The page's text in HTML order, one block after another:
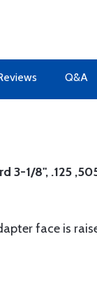
Q&A
3-1/8", .125
face is